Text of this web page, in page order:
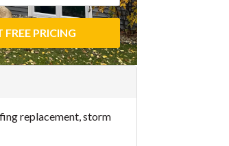
replacement,storm